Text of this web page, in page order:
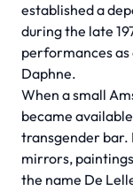
established a
during the late
performances as
Daphne.
When a small
became
transgender bar.
mirrors,
the name De